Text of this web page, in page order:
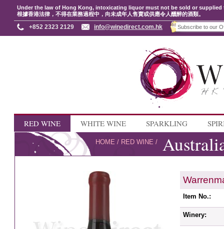
Under the law of Hong Kong, intoxicating liquor must not be sold or
根據香港法律，不得在業務過程中，向未成年人售賣或供應令人醺醉的酒類。
+852 2323 2129 info@winedirect.com.hk
RED WINE WHITE WINE SPARKLING
HOME / RED WINE /
Item No.:
Winery: